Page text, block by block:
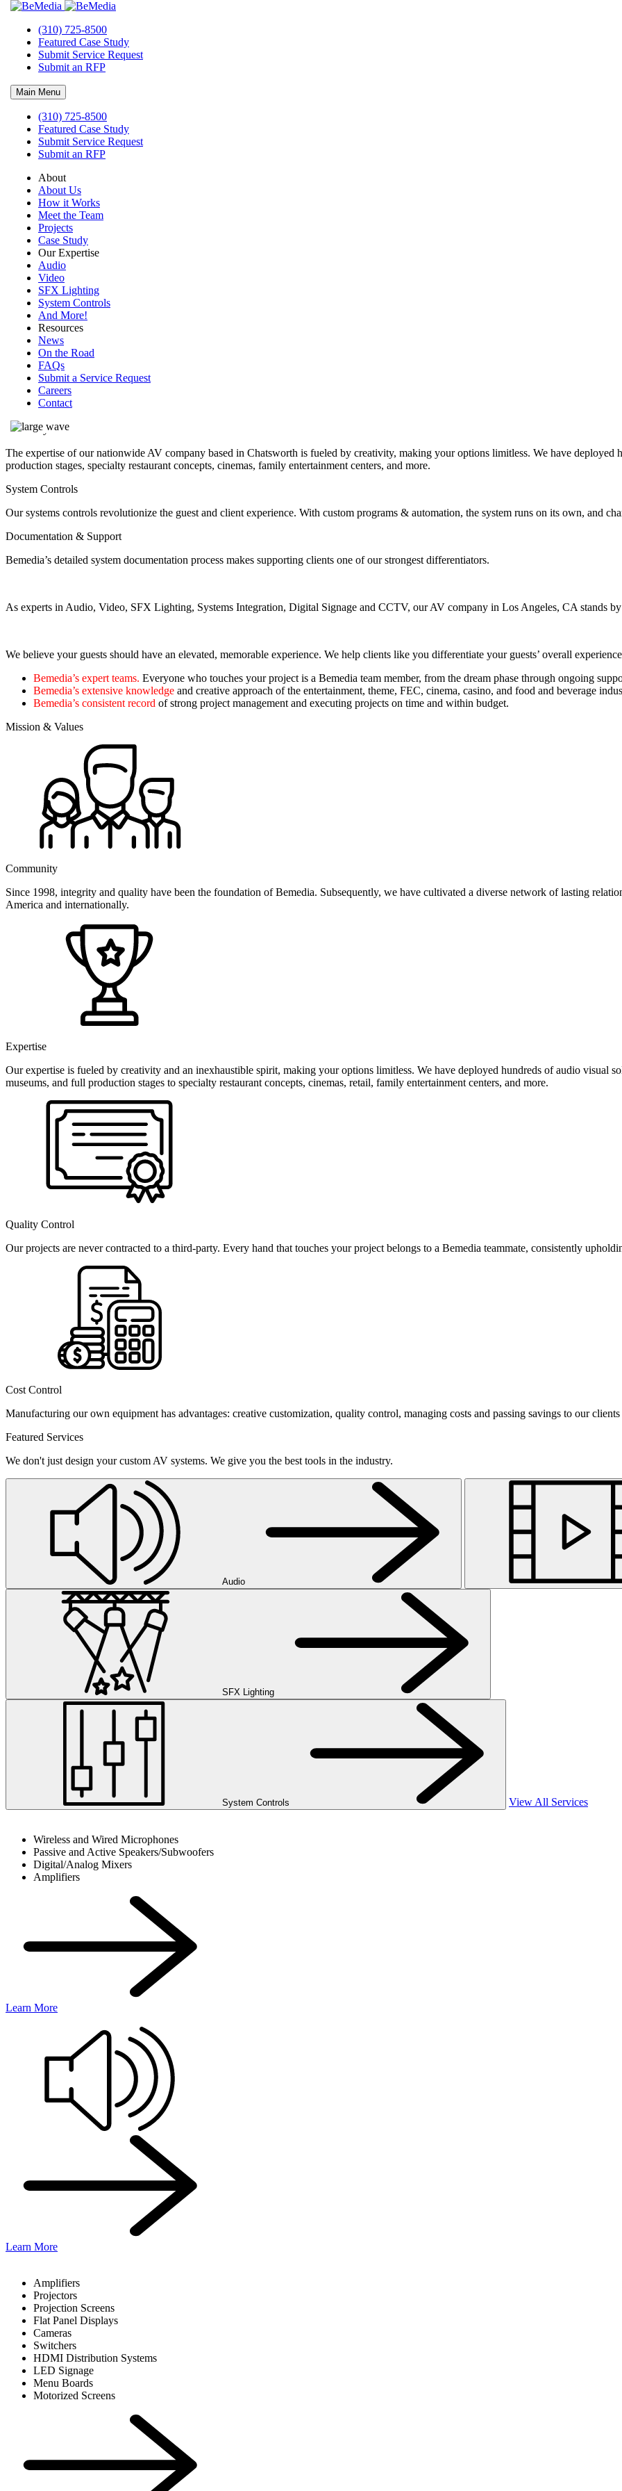
(310) 725-8500
Featured Case Study
Submit Service Request
Submit an RFP
Main Menu
(310) 725-8500
Featured Case Study
Submit Service Request
Submit an RFP
About
About Us
How it Works
Meet the Team
Projects
Case Study
Our Expertise
Audio
Video
SFX Lighting
System Controls
And More!
Resources
News
On the Road
FAQs
Submit a Service Request
Careers
Contact
AV company in Los Angeles
The Bemedia Difference
Creativity & Customization
The expertise of our nationwide AV company based in Chatsworth is fueled by creativity, making your options limitless. We have
production stages, specialty restaurant concepts, cinemas, family entertainment centers, and more.
System Controls
Our systems controls revolutionize the guest and client experience. With custom programs & automation, the system runs on its own, and
Documentation & Support
Bemedia’s detailed system documentation process makes supporting clients one of our strongest differentiators.
As experts in Audio, Video, SFX Lighting, Systems Integration, Digital Signage and CCTV, our AV company in Los Angeles, CA stands
We believe your guests should have an elevated, memorable experience. We help clients like you differentiate your guests’ overall
Bemedia’s expert teams. Everyone who touches your project is a Bemedia team member, from the dream phase through ongoing
Bemedia’s extensive knowledge and creative approach of the entertainment, theme, FEC, cinema, casino, and food and beverage
Bemedia’s consistent record of strong project management and executing projects on time and within budget.
Mission & Values
Community
Since 1998, integrity and quality have been the foundation of Bemedia. Subsequently, we have cultivated a diverse network of lasting
America and internationally.
Expertise
Our expertise is fueled by creativity and an inexhaustible spirit, making your options limitless. We have deployed hundreds of audio visual
museums, and full production stages to specialty restaurant concepts, cinemas, retail, family entertainment centers, and more.
Quality Control
Our projects are never contracted to a third-party. Every hand that touches your project belongs to a Bemedia teammate, consistently
Cost Control
Manufacturing our own equipment has advantages: creative customization, quality control, managing costs and passing savings to our
Featured Services
We don't just design your custom AV systems. We give you the best tools in the industry.
Audio
SFX Lighting
System Controls View All Services
Wireless and Wired Microphones
Passive and Active Speakers/Subwoofers
Digital/Analog Mixers
Amplifiers
Learn More
Learn More
Amplifiers
Projectors
Projection Screens
Flat Panel Displays
Cameras
Switchers
HDMI Distribution Systems
LED Signage
Menu Boards
Motorized Screens